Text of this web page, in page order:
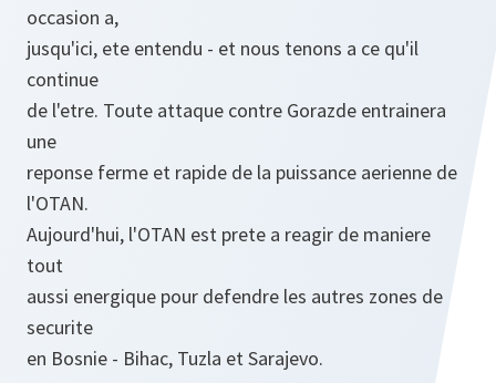
occasion a,
jusqu'ici, ete entendu - et nous tenons a ce qu'il
continue
de l'etre. Toute attaque contre Gorazde entrainera
une
reponse ferme et rapide de la puissance aerienne de
l'OTAN.
Aujourd'hui, l'OTAN est prete a reagir de maniere
tout
aussi energique pour defendre les autres zones de
securite
en Bosnie - Bihac, Tuzla et Sarajevo.